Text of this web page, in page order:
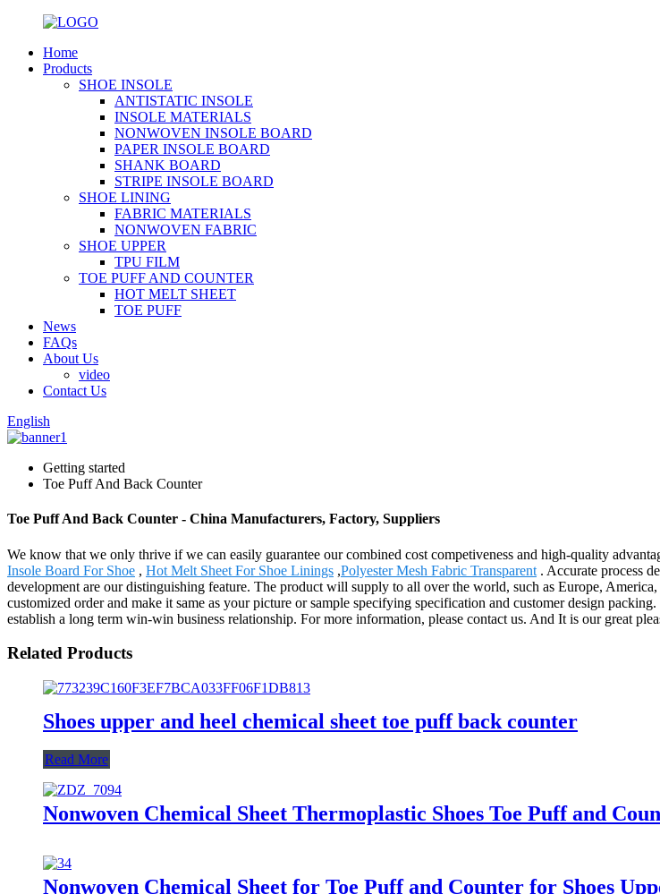
Home
Products
SHOE INSOLE
ANTISTATIC INSOLE
INSOLE MATERIALS
NONWOVEN INSOLE BOARD
PAPER INSOLE BOARD
SHANK BOARD
STRIPE INSOLE BOARD
SHOE LINING
FABRIC MATERIALS
NONWOVEN FABRIC
SHOE UPPER
TPU FILM
TOE PUFF AND COUNTER
HOT MELT SHEET
TOE PUFF
News
FAQs
About Us
video
Contact Us
English
Getting started
Toe Puff And Back Counter
Toe Puff And Back Counter - China Manufacturers, Factory, Suppliers
We know that we only thrive if we can easily guarantee our combined cost competiveness and high-quality
Insole Board For Shoe , Hot Melt Sheet For Shoe Linings ,Polyester Mesh Fabric Transparent . Accurate process
development are our distinguishing feature. The product will supply to all over the world, such as Europe,
customized order and make it same as your picture or sample specifying specification and customer design
establish a long term win-win business relationship. For more information, please contact us. And It is our great
Related Products
Shoes upper and heel chemical sheet toe puff back counter
Read More
Nonwoven Chemical Sheet Thermoplastic Shoes Toe Puff and
Nonwoven Chemical Sheet for Toe Puff and Counter for Shoes